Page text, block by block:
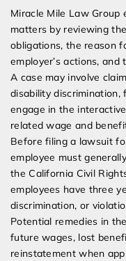
Miracle Mile Law Group
matters by reviewing
obligations, the reason
employer’s actions,
A case may involve
disability discrimination,
engage in the
related wage and
Before filing a lawsuit
employee must
the California Civil
employees have three
discrimination, or
Potential remedies in
future wages, lost
reinstatement when